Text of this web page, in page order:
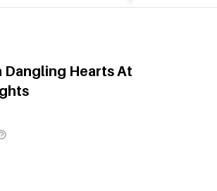
Dangling Hearts At